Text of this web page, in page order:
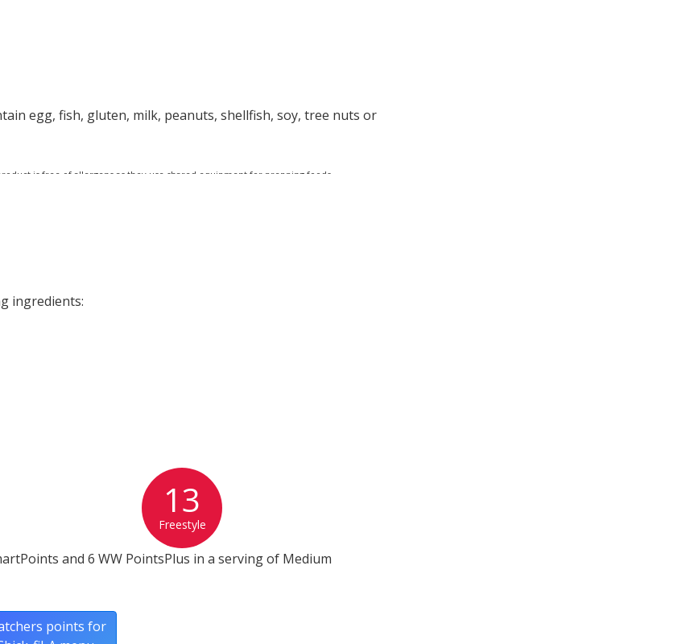
egg, fish, gluten, milk, peanuts, shellfish, soy, tree nuts or
is free of allergens as they use shared equipment for prepping foods.
ingredients:
13
Freestyle
and 6 WW PointsPlus in a serving of Medium
points for